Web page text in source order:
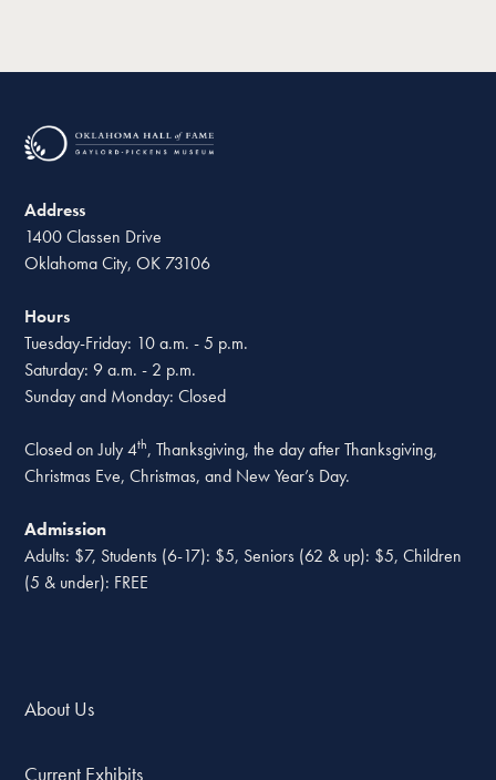
Address
1400 Classen Drive
Oklahoma City, OK 73106
Hours
Tuesday-Friday: 10 a.m. - 5 p.m.
Saturday: 9 a.m. - 2 p.m.
Sunday and Monday: Closed
Closed on July 4th, Thanksgiving, the day after Thanksgiving,
Christmas Eve, Christmas, and New Year’s Day.
Admission
Adults: $7, Students (6-17): $5, Seniors (62 & up): $5, Children
(5 & under): FREE
About Us
Current Exhibits